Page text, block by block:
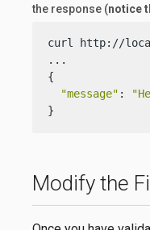
the response (notice
curl http://
...
{
"message" :
}
Modify the